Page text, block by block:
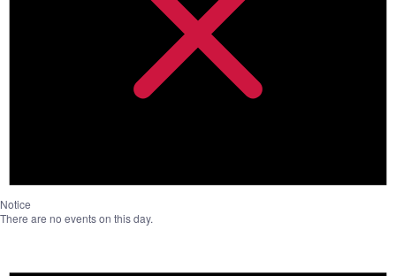
Notice
There are no events on this day.